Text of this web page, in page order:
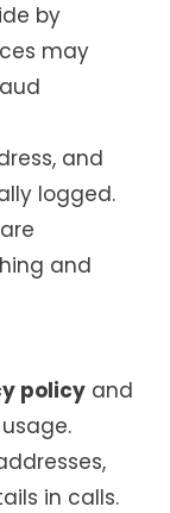
by
may
and
logged.
and
policy and
in calls.